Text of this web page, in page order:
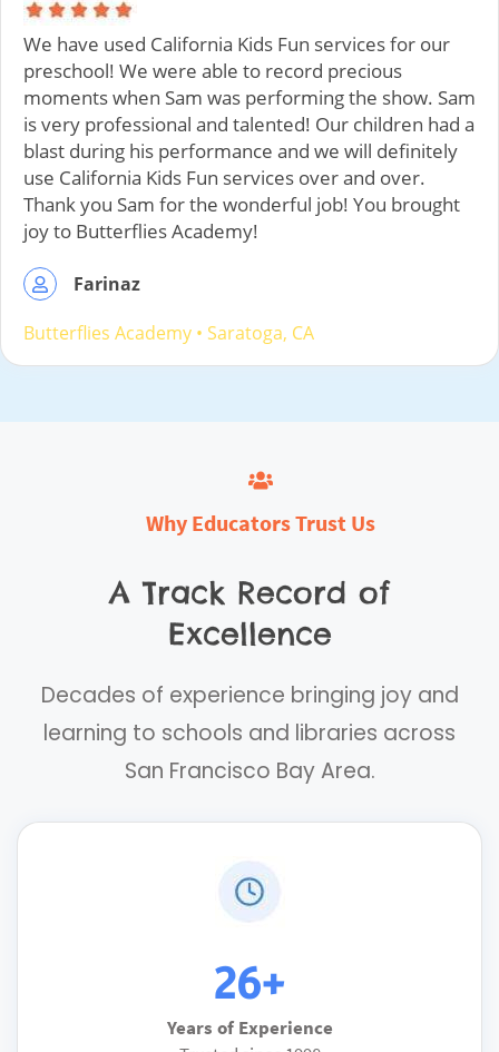
We have used California Kids Fun services for our
preschool! We were able to record precious
moments when Sam was performing the show. Sam
is very professional and talented! Our children had a
blast during his performance and we will definitely
use California Kids Fun services over and over.
Thank you Sam for the wonderful job! You brought
joy to Butterflies Academy!
Farinaz
Butterflies Academy • Saratoga, CA
Why Educators Trust Us
A Track Record of
Excellence
Decades of experience bringing joy and
learning to schools and libraries across
San Francisco Bay Area.
26+
Years of Experience